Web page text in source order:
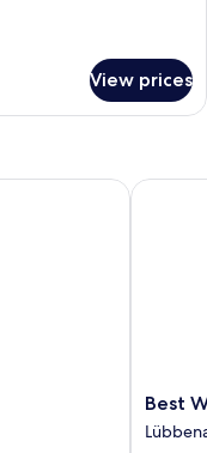
View prices
Best
Western
Best
Best